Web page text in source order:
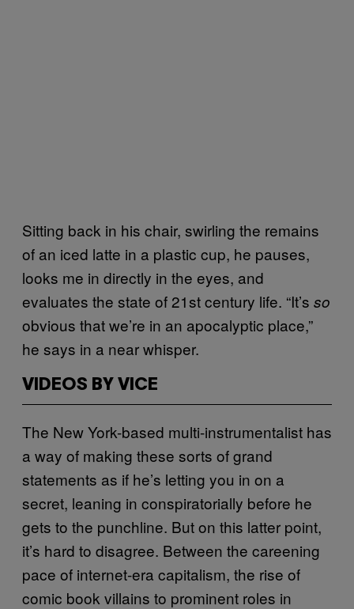
Sitting back in his chair, swirling the remains
of an iced latte in a plastic cup, he pauses,
looks me in directly in the eyes, and
evaluates the state of 21st century life. “It’s so
obvious that we’re in an apocalyptic place,”
he says in a near whisper.
VIDEOS BY VICE
The New York-based multi-instrumentalist has
a way of making these sorts of grand
statements as if he’s letting you in on a
secret, leaning in conspiratorially before he
gets to the punchline. But on this latter point,
it’s hard to disagree. Between the careening
pace of internet-era capitalism, the rise of
comic book villains to prominent roles in